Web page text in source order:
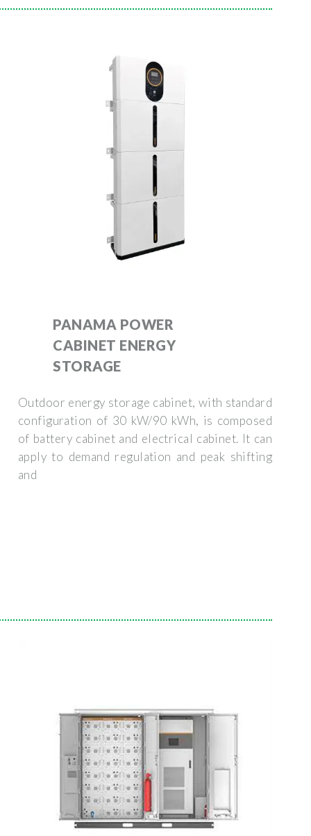
PANAMA POWER
CABINET ENERGY
STORAGE
Outdoor energy storage cabinet, with standard
configuration of 30 kW/90 kWh, is composed
of battery cabinet and electrical cabinet. It can
apply to demand regulation and peak shifting
and